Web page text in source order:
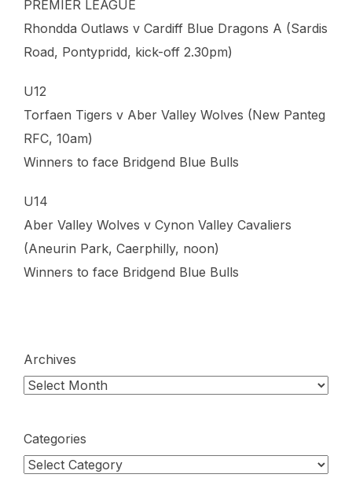
PREMIER LEAGUE
Rhondda Outlaws v Cardiff Blue Dragons A (Sardis
Road, Pontypridd, kick-off 2.30pm)
U12
Torfaen Tigers v Aber Valley Wolves (New Panteg
RFC, 10am)
Winners to face Bridgend Blue Bulls
U14
Aber Valley Wolves v Cynon Valley Cavaliers
(Aneurin Park, Caerphilly, noon)
Winners to face Bridgend Blue Bulls
Archives
Categories